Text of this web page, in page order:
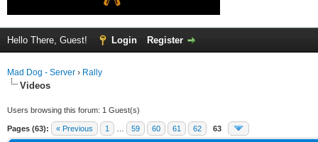
Hello There, Guest! Login Register
Mad Dog - Server › Rally
Videos
Users browsing this forum: 1 Guest(s)
Pages (63): « Previous 1 59 60 61 62 63